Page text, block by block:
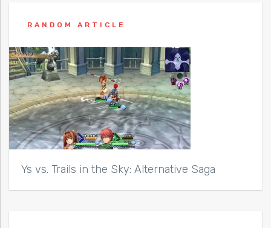
RANDOM ARTICLE
Ys vs. Trails in the Sky: Alternative Saga